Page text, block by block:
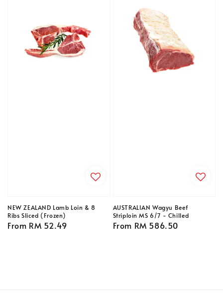
NEW ZEALAND Lamb Loin & 8
Ribs Sliced (Frozen)
Regular
From RM 52.49
AUSTRALIAN Wagyu Beef
Striploin MS 6/7 - Chilled
Regular
From RM 586.50